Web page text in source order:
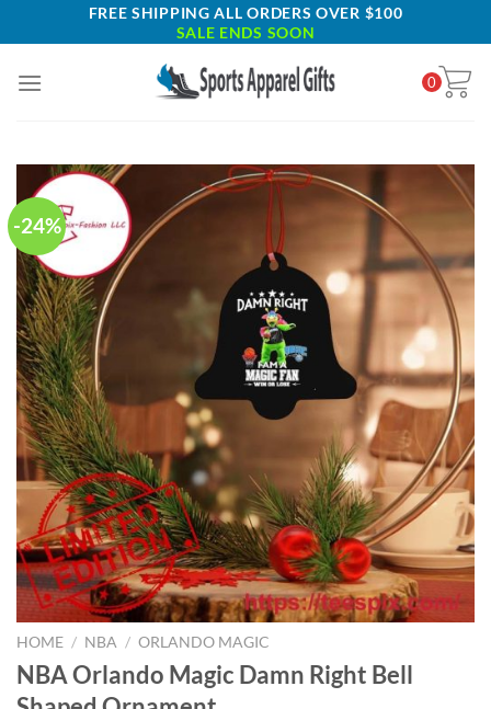
to
FREE SHIPPING ALL ORDERS OVER $100
SALE ENDS SOON
0
-24%
HOME / NBA / ORLANDO MAGIC
NBA Orlando Magic Damn Right Bell